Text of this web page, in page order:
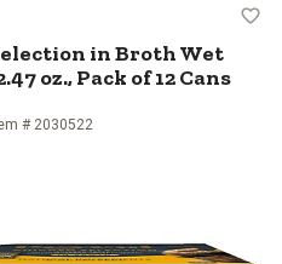
Selection
in Broth Wet
oz., Pack of 12 Cans
# 2030522